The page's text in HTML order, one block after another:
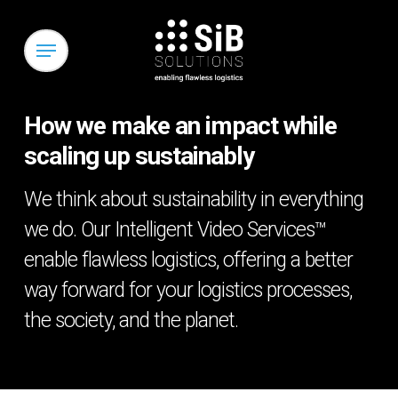
main
Menu
How we make an impact while
scaling up sustainably
We think about sustainability in everything
we do. Our Intelligent Video Services™
enable flawless logistics, offering a better
way forward for your logistics processes,
the society, and the planet.